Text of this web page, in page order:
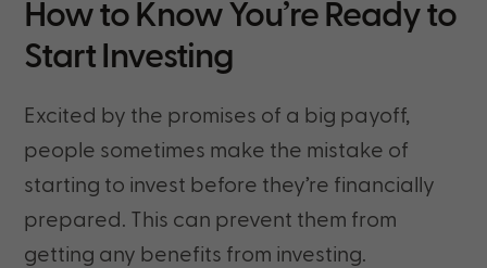
How to Know You’re Ready to
Start Investing
Excited by the promises of a big payoff,
people sometimes make the mistake of
starting to invest before they’re financially
prepared. This can prevent them from
getting any benefits from investing.